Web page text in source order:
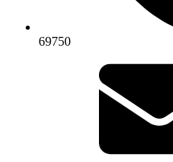
69750